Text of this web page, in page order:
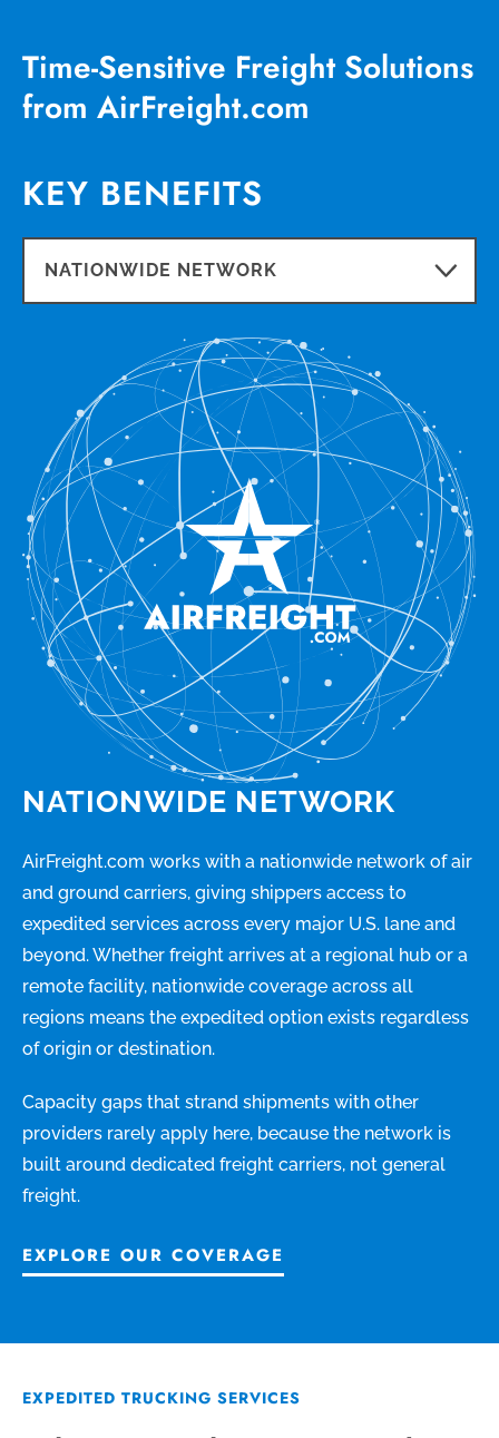
Time-Sensitive Freight Solutions
from AirFreight.com
KEY BENEFITS
NATIONWIDE NETWORK
AirFreight.com works with a nationwide network of air
and ground carriers, giving shippers access to
expedited services across every major U.S. lane and
beyond. Whether freight arrives at a regional hub or a
remote facility, nationwide coverage across all
regions means the expedited option exists regardless
of origin or destination.
Capacity gaps that strand shipments with other
providers rarely apply here, because the network is
built around dedicated freight carriers, not general
freight.
EXPLORE OUR COVERAGE
EXPEDITED TRUCKING SERVICES